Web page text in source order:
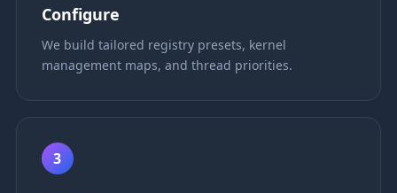
Configure
We build tailored registry presets, kernel
management maps, and thread priorities.
3